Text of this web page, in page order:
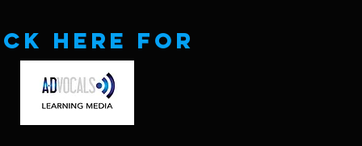
here for